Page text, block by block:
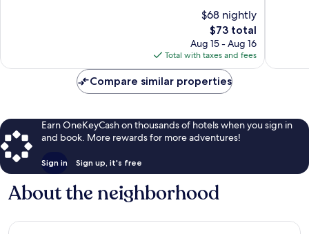
reviews
$68 nightly
The
price
is
$73
$73 total
Aug 15 - Aug 16
Total with taxes and fees
reviews
Compare similar properties
Earn OneKeyCash on thousands of hotels when you sign in
and book. More rewards for more adventures!
Sign in Sign up, it's free
About the neighborhood